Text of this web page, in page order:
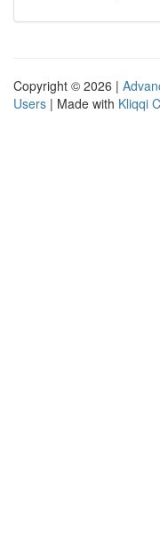
Copyright © 2026 |
Users | Made with Kliqqi